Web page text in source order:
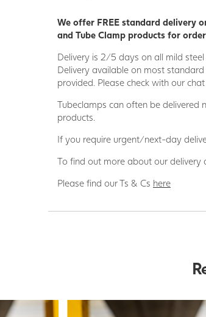
We offer FREE standard delivery
and Tube Clamp products for
Delivery is 2/5 days on all mild
Delivery available on most
provided. Please check with our
Tubeclamps can often be delivered
products.
If you require urgent/next-day
To find out more about our delivery
Please find our Ts & Cs here